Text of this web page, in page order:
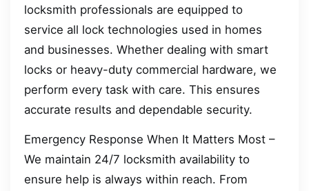
locksmith professionals are equipped to
service all lock technologies used in homes
and businesses. Whether dealing with smart
locks or heavy-duty commercial hardware, we
perform every task with care. This ensures
accurate results and dependable security.
Emergency Response When It Matters Most –
We maintain 24/7 locksmith availability to
ensure help is always within reach. From